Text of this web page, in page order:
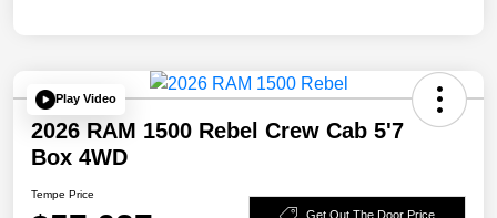
Play Video
2026 RAM 1500 Rebel Crew Cab 5'7
Box 4WD
Tempe Price
Get Out The Door Price